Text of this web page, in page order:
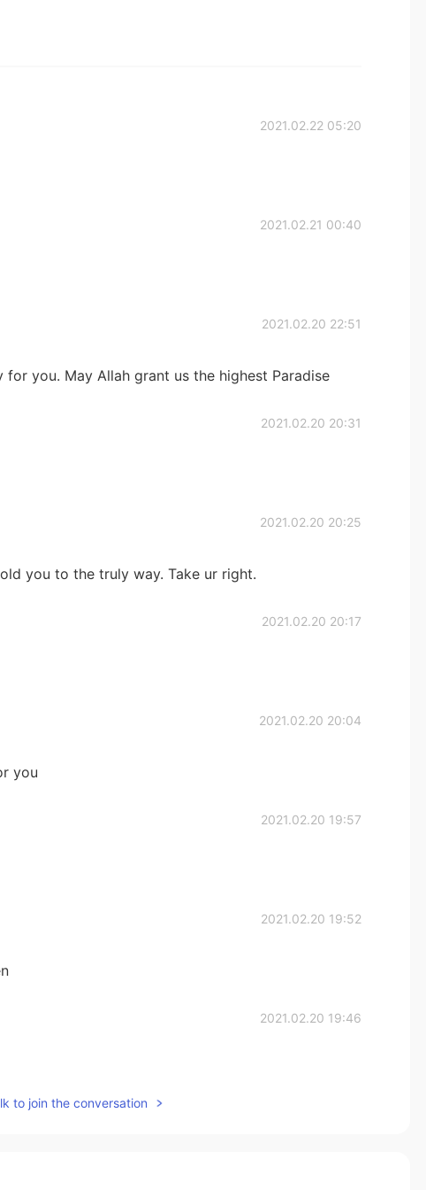
2021.02.22 05:20
2021.02.21 00:40
2021.02.20 22:51
you. May Allah grant us the highest Paradise
2021.02.20 20:31
2021.02.20 20:25
you to the truly way. Take ur right.
2021.02.20 20:17
2021.02.20 20:04
you
2021.02.20 19:57
2021.02.20 19:52
2021.02.20 19:46
to join the conversation